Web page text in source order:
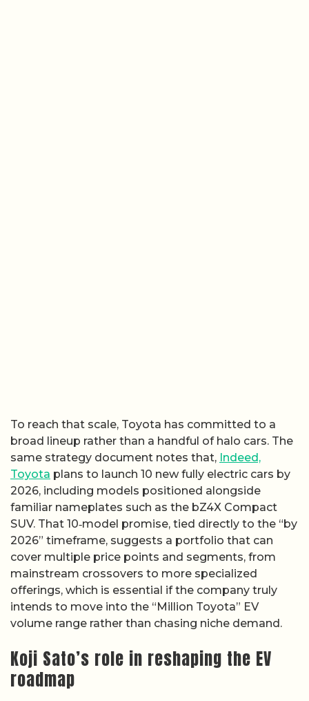
To reach that scale, Toyota has committed to a
broad lineup rather than a handful of halo cars. The
same strategy document notes that, Indeed,
Toyota plans to launch 10 new fully electric cars by
2026, including models positioned alongside
familiar nameplates such as the bZ4X Compact
SUV. That 10‑model promise, tied directly to the “by
2026” timeframe, suggests a portfolio that can
cover multiple price points and segments, from
mainstream crossovers to more specialized
offerings, which is essential if the company truly
intends to move into the “Million Toyota” EV
volume range rather than chasing niche demand.
Koji Sato’s role in reshaping the EV
roadmap